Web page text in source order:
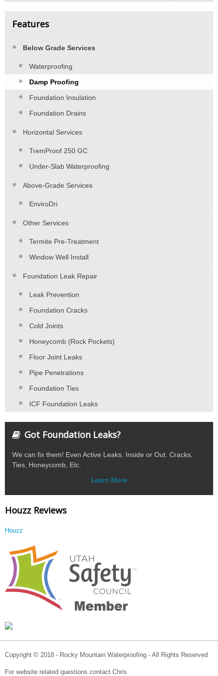
Features
Below Grade Services
Waterproofing
Damp Proofing
Foundation Insulation
Foundation Drains
Horizontal Services
TremProof 250 GC
Under-Slab Waterproofing
Above-Grade Services
EnviroDri
Other Services
Termite Pre-Treatment
Window Well Install
Foundation Leak Repair
Leak Prevention
Foundation Cracks
Cold Joints
Honeycomb (Rock Pockets)
Floor Joint Leaks
Pipe Penetrations
Foundation Ties
ICF Foundation Leaks
Got Foundation Leaks?
We can fix them! Even Active Leaks. Inside or Out. Cracks,
Ties, Honeycomb, Etc.
Learn More
Houzz Reviews
Houzz
Copyright © 2018 - Rocky Mountain Waterproofing - All Rights Reserved
For website related questions contact Chris